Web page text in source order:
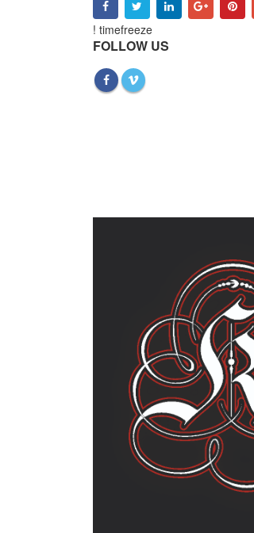
! timefreeze
FOLLOW US